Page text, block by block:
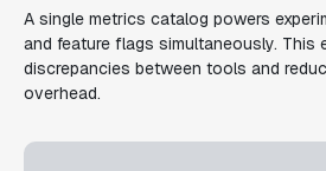
A single metrics catalog powers
and feature flags simultaneously. This
discrepancies between tools and
overhead.